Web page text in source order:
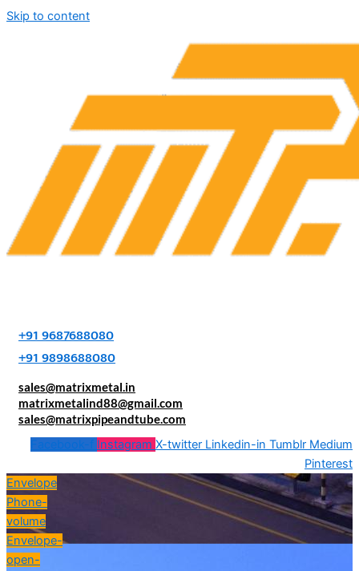
Skip to content
+91 9687688080
+91 9898688080
sales@matrixmetal.in
matrixmetalind88@gmail.com
sales@matrixpipeandtube.com
Facebook-f Instagram X-twitter Linkedin-in Tumblr Medium
Pinterest
Envelope
Phone-
volume
Envelope-
open-